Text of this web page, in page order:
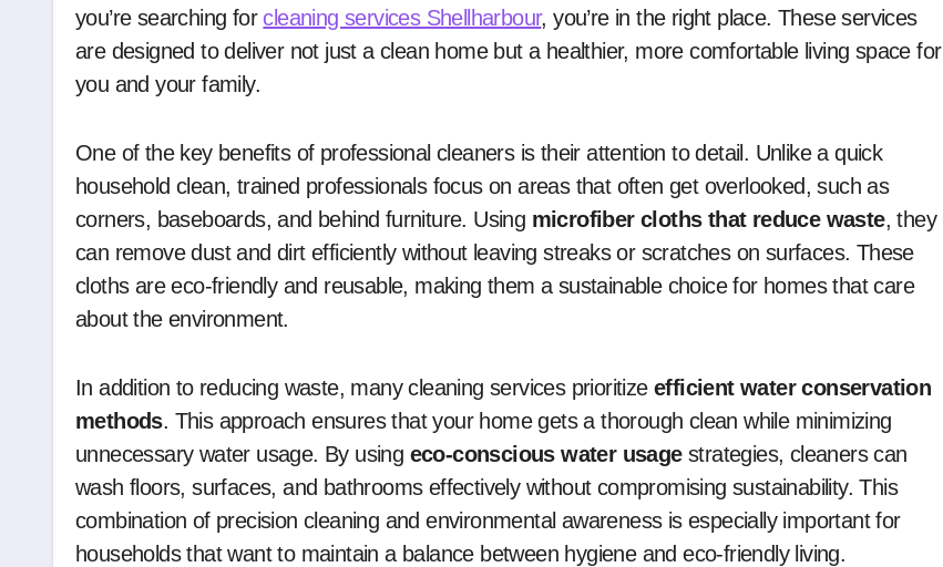
you’re searching forcleaning services Shellharbour, you’re in the right place. These services
are designed to deliver not just a clean home but a healthier, more comfortable living space for
you and your family.
One of the key benefits of professional cleaners is their attention to detail. Unlike a quick
household clean, trained professionals focus on areas that often get overlooked, such as
corners, baseboards, and behind furniture. Using microfiber cloths that reduce waste, they
can remove dust and dirt efficiently without leaving streaks or scratches on surfaces. These
cloths are eco-friendly and reusable, making them a sustainable choice for homes that care
about the environment.
In addition to reducing waste, many cleaning services prioritize efficient water conservation
methods. This approach ensures that your home gets a thorough clean while minimizing
unnecessary water usage. By using eco-conscious water usagestrategies, cleaners can
wash floors, surfaces, and bathrooms effectively without compromising sustainability. This
combination of precision cleaning and environmental awareness is especially important for
households that want to maintain a balance between hygiene and eco-friendly living.